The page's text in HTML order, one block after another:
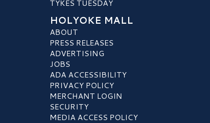
TYKES TUESDAY
HOLYOKE MALL
ABOUT
PRESS RELEASES
ADVERTISING
JOBS
ADA ACCESSIBILITY
PRIVACY POLICY
MERCHANT LOGIN
SECURITY
MEDIA ACCESS POLICY